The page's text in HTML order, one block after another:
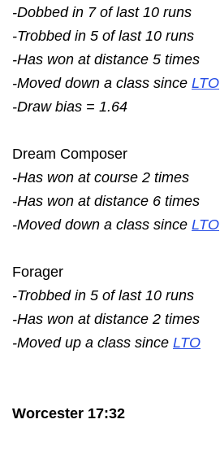
-Dobbed in 7 of last 10 runs
-Trobbed in 5 of last 10 runs
-Has won at distance 5 times
-Moved down a class since LTO
-Draw bias = 1.64
Dream Composer
-Has won at course 2 times
-Has won at distance 6 times
-Moved down a class since LTO
Forager
-Trobbed in 5 of last 10 runs
-Has won at distance 2 times
-Moved up a class since LTO
Worcester 17:32